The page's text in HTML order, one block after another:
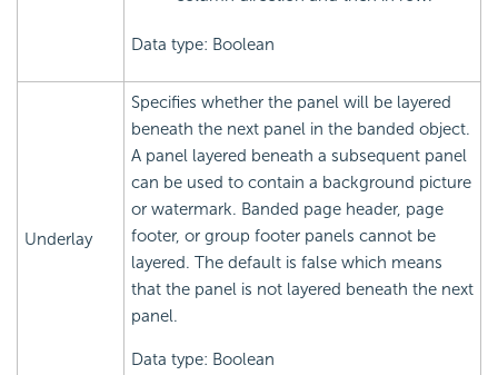
Data type: Boolean
Underlay
Specifies whether the panel will be layered
beneath the next panel in the banded object.
A panel layered beneath a subsequent panel
can be used to contain a background picture
or watermark. Banded page header, page
footer, or group footer panels cannot be
layered. The default is false which means
that the panel is not layered beneath the next
panel.
Data type: Boolean